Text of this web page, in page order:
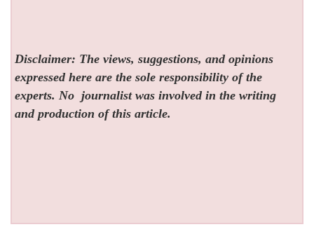
Disclaimer: The views, suggestions, and opinions
expressed here are the sole responsibility of the
experts. No journalist was involved in the writing
and production of this article.